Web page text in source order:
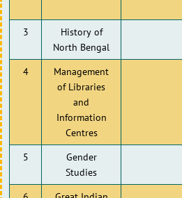
3
History of
North Bengal
4
Management
of Libraries
and
Information
Centres
5
Gender
Studies